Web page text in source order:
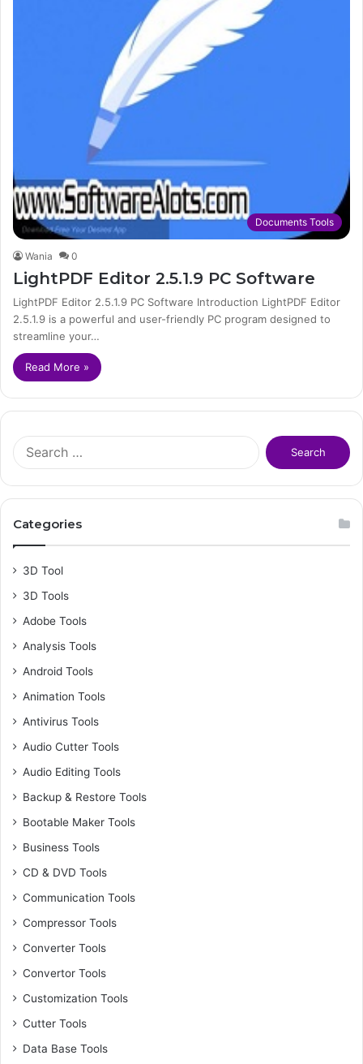
Documents Tools
Wania 0
LightPDF Editor 2.5.1.9 PC Software
LightPDF Editor 2.5.1.9 PC Software Introduction LightPDF Editor
2.5.1.9 is a powerful and user-friendly PC program designed to
streamline your…
Read More »
f
Categories
3D Tool
3D Tools
Adobe Tools
Analysis Tools
Android Tools
Animation Tools
Antivirus Tools
Audio Cutter Tools
Audio Editing Tools
Backup & Restore Tools
Bootable Maker Tools
Business Tools
CD & DVD Tools
Communication Tools
Compressor Tools
Converter Tools
Convertor Tools
Customization Tools
Cutter Tools
Data Base Tools